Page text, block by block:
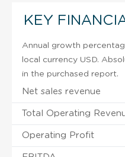
KEY
Annual growth
local currency USD.
in the purchased report.
Net sales revenue
Total Operating
Operating Profit